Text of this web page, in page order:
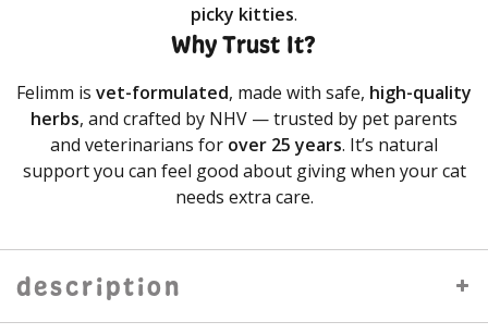
picky kitties.
Why Trust It?
Felimm is vet-formulated, made with safe, high-quality
herbs, and crafted by NHV — trusted by pet parents
and veterinarians for over 25 years. It’s natural
support you can feel good about giving when your cat
needs extra care.
description